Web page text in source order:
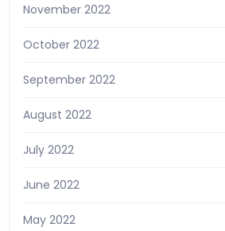
November 2022
October 2022
September 2022
August 2022
July 2022
June 2022
May 2022